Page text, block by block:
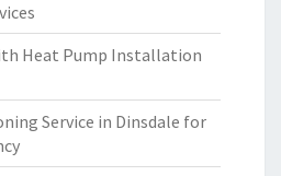
Heat Pump Installation
Service in Dinsdale for